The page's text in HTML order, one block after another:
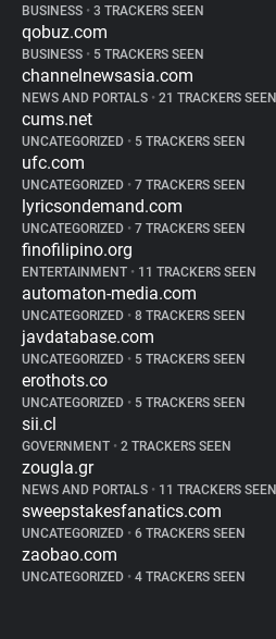
BUSINESS • 3 TRACKERS SEEN
qobuz.com
BUSINESS • 5 TRACKERS SEEN
channelnewsasia.com
NEWS AND PORTALS • 21 TRACKERS SEEN
cums.net
UNCATEGORIZED • 5 TRACKERS SEEN
ufc.com
UNCATEGORIZED • 7 TRACKERS SEEN
lyricsondemand.com
UNCATEGORIZED • 7 TRACKERS SEEN
finofilipino.org
ENTERTAINMENT • 11 TRACKERS SEEN
automaton-media.com
UNCATEGORIZED • 8 TRACKERS SEEN
javdatabase.com
UNCATEGORIZED • 5 TRACKERS SEEN
erothots.co
UNCATEGORIZED • 5 TRACKERS SEEN
sii.cl
GOVERNMENT • 2 TRACKERS SEEN
zougla.gr
NEWS AND PORTALS • 11 TRACKERS SEEN
sweepstakesfanatics.com
UNCATEGORIZED • 6 TRACKERS SEEN
zaobao.com
UNCATEGORIZED • 4 TRACKERS SEEN